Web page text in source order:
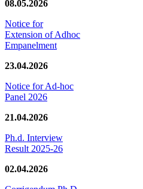
08.05.2026
Notice for
Extension of Adhoc
Empanelment
23.04.2026
Notice for Ad-hoc
Panel 2026
21.04.2026
Ph.d. Interview
Result 2025-26
02.04.2026